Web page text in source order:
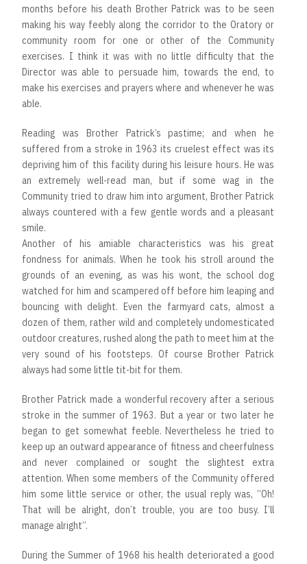
months before his death Brother Patrick was to be seen
making his way feebly along the corridor to the Oratory or
community room for one or other of the Community
exercises. I think it was with no little difficulty that the
Director was able to persuade him, towards the end, to
make his exercises and prayers where and whenever he was
able.
Reading was Brother Patrick’s pastime; and when he
suffered from a stroke in 1963 its cruelest effect was its
depriving him of this facility during his leisure hours. He was
an extremely well-read man, but if some wag in the
Community tried to draw him into argument, Brother Patrick
always countered with a few gentle words and a pleasant
smile.
Another of his amiable characteristics was his great
fondness for animals. When he took his stroll around the
grounds of an evening, as was his wont, the school dog
watched for him and scampered off before him leaping and
bouncing with delight. Even the farmyard cats, almost a
dozen of them, rather wild and completely undomesticated
outdoor creatures, rushed along the path to meet him at the
very sound of his footsteps. Of course Brother Patrick
always had some little tit-bit for them.
Brother Patrick made a wonderful recovery after a serious
stroke in the summer of 1963. But a year or two later he
began to get somewhat feeble. Nevertheless he tried to
keep up an outward appearance of fitness and cheerfulness
and never complained or sought the slightest extra
attention. When some members of the Community offered
him some little service or other, the usual reply was, “Oh!
That will be alright, don’t trouble, you are too busy. I’ll
manage alright”.
During the Summer of 1968 his health deteriorated a good